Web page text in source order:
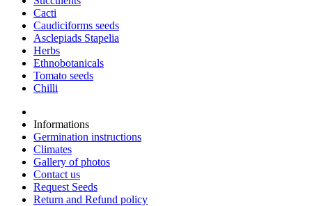
Cacti
Caudiciforms seeds
Asclepiads Stapelia
Herbs
Ethnobotanicals
Tomato seeds
Chilli
Informations
Germination instructions
Climates
Gallery of photos
Contact us
Request Seeds
Return and Refund policy